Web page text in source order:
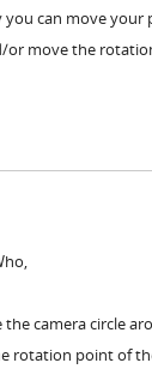
you can move your
or move the
the camera circle
rotation point of